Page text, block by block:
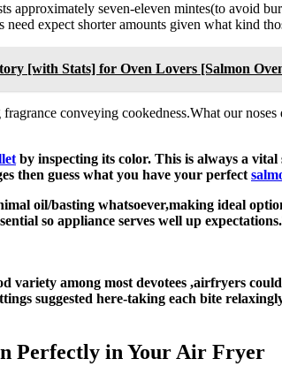
approximately seven-eleven mintes(to avoid
expect shorter amounts given what kind
[with Stats] for Oven Lovers [Salmon
conveying cookedness.What our
by inspecting its color. This is always a
then guess what you have your perfect
oil/basting whatsoever,making ideal
so appliance serves well up
among most devotees ,airfryers
suggested here-taking each bite
Perfectly in Your Air Fryer